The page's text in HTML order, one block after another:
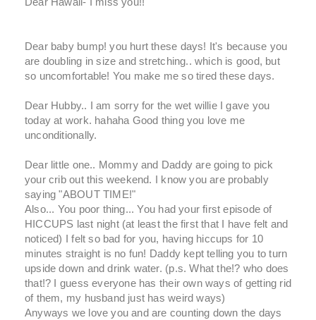
Dear baby bump! you hurt these days! It's because you
are doubling in size and stretching.. which is good, but
so uncomfortable! You make me so tired these days.
Dear Hubby.. I am sorry for the wet willie I gave you
today at work. hahaha Good thing you love me
unconditionally.
Dear little one.. Mommy and Daddy are going to pick
your crib out this weekend. I know you are probably
saying "ABOUT TIME!"
Also... You poor thing... You had your first episode of
HICCUPS last night (at least the first that I have felt and
noticed) I felt so bad for you, having hiccups for 10
minutes straight is no fun! Daddy kept telling you to turn
upside down and drink water. (p.s. What the!? who does
that!? I guess everyone has their own ways of getting rid
of them, my husband just has weird ways)
Anyways we love you and are counting down the days